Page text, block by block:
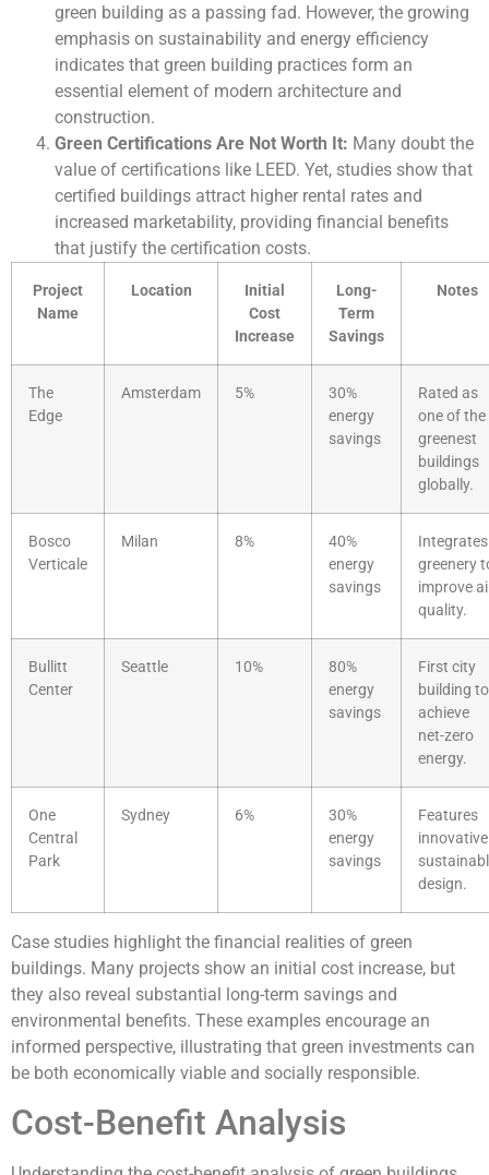
green building as a passing fad. However, the growing
emphasis on sustainability and energy efficiency
indicates that green building practices form an
essential element of modern architecture and
construction.
Green Certifications Are Not Worth It: Many doubt the
value of certifications like LEED. Yet, studies show that
certified buildings attract higher rental rates and
increased marketability, providing financial benefits
that justify the certification costs.
Project
Name
Location
Initial
Cost
Increase
Long-
Term
Savings
Notes
The
Edge
Amsterdam 5%
30%
energy
savings
Rated as
one of the
greenest
buildings
globally.
Bosco
Verticale
Milan 8%
40%
energy
savings
Integrates
greenery
improve
quality.
Bullitt
Center
Seattle 10%
80%
energy
savings
First city
building to
achieve
net-zero
energy.
One
Central
Park
Sydney 6%
30%
energy
savings
Features
innovative
design.
Case studies highlight the financial realities of green
buildings. Many projects show an initial cost increase, but
they also reveal substantial long-term savings and
environmental benefits. These examples encourage an
informed perspective, illustrating that green investments can
be both economically viable and socially responsible.
Cost-Benefit Analysis